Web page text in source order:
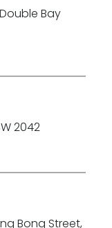
Double Bay
2042
Bong Street,